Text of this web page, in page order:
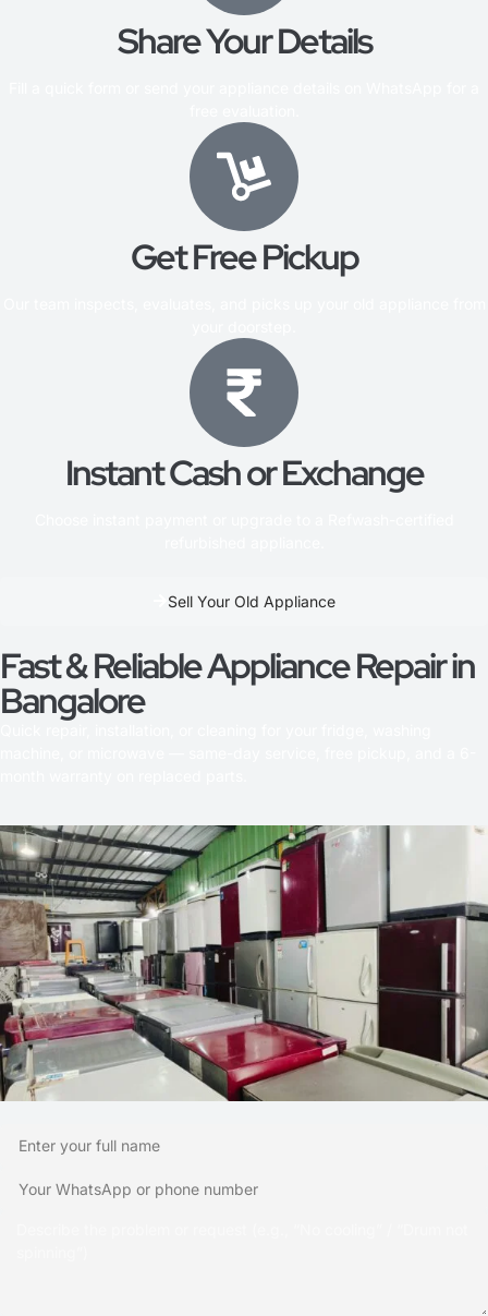
Share Your Details
Get Free Pickup
Instant Cash or Exchange
Sell Your Old Appliance
Fast & Reliable Appliance Repair in
Bangalore